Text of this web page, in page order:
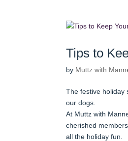
Tips to
by Muttz with
The festive holiday
our dogs.
At Muttz with
cherished
all the holiday fun.